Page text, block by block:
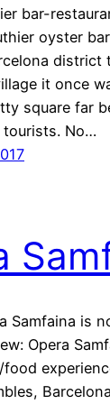
bar-
oyster
district
it once
square far
No…
Samfaina is
Opera